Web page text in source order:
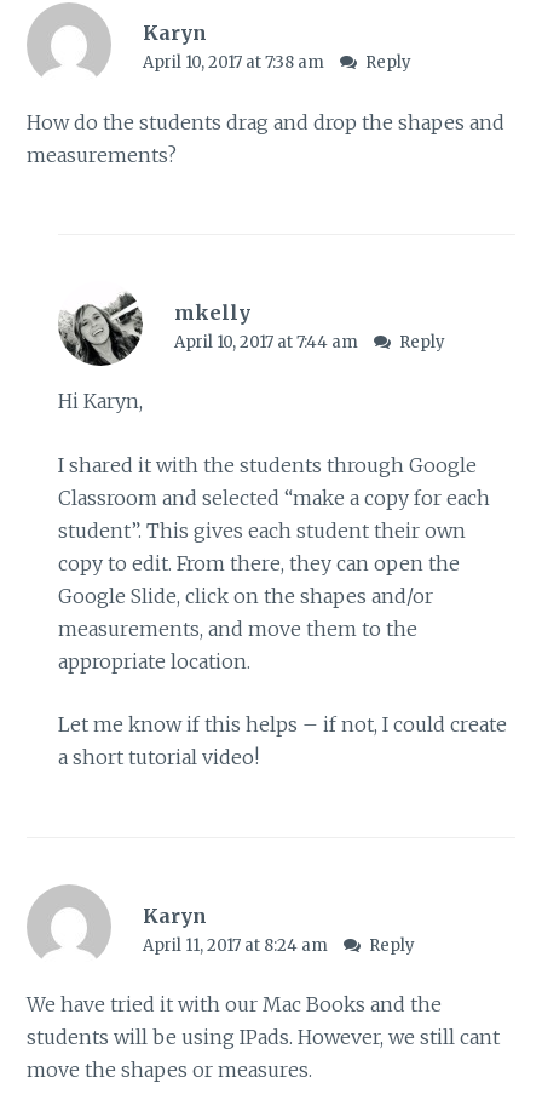
Karyn
April 10, 2017 at 7:38 am Reply
How do the students drag and drop the shapes and
measurements?
mkelly
April 10, 2017 at 7:44 am Reply
Hi Karyn,
I shared it with the students through Google
Classroom and selected “make a copy for each
student”. This gives each student their own
copy to edit. From there, they can open the
Google Slide, click on the shapes and/or
measurements, and move them to the
appropriate location.
Let me know if this helps – if not, I could create
a short tutorial video!
Karyn
April 11, 2017 at 8:24 am Reply
We have tried it with our Mac Books and the
students will be using IPads. However, we still cant
move the shapes or measures.